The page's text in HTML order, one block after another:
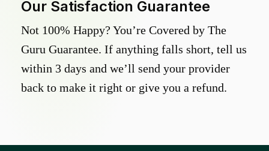
Our Satisfaction Guarantee
Not 100% Happy? You’re Covered by The
Guru Guarantee. If anything falls short, tell us
within 3 days and we’ll send your provider
back to make it right or give you a refund.